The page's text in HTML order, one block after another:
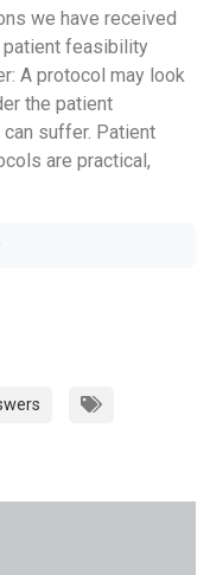
we have received
patient feasibility
A protocol may look
the patient
suffer. Patient
are practical,